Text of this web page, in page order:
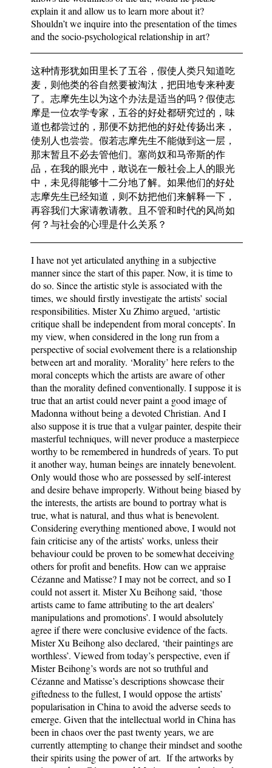
explain it and allow us to learn more about it?
Shouldn’t we inquire into the presentation of the times
and the socio-psychological relationship in art?
这种情形犹如田里长了五谷，假使人类只知道吃
麦，则他类的谷自然要被淘汰，把田地专来种麦
了。志摩先生以为这个办法是适当的吗？假使志
摩是一位农学专家，五谷的好处都研究过的，味
道也都尝过的，那便不妨把他的好处传扬出来，
使别人也尝尝。假若志摩先生不能做到这一层，
那末暂且不必去管他们。塞尚奴和马帝斯的作
品，在我的眼光中，敢说在一般社会上人的眼光
中，未见得能够十二分地了解。如果他们的好处
志摩先生已经知道，则不妨把他们来解释一下，
再容我们大家请教请教。且不管和时代的风尚如
何？与社会的心理是什么关系？
I have not yet articulated anything in a subjective
manner since the start of this paper. Now, it is time to
do so. Since the artistic style is associated with the
times, we should firstly investigate the artists’ social
responsibilities. Mister Xu Zhimo argued, ‘artistic
critique shall be independent from moral concepts’. In
my view, when considered in the long run from a
perspective of social evolvement there is a relationship
between art and morality. ‘Morality’ here refers to the
moral concepts which the artists are aware of other
than the morality defined conventionally. I suppose it is
true that an artist could never paint a good image of
Madonna without being a devoted Christian. And I
also suppose it is true that a vulgar painter, despite their
masterful techniques, will never produce a masterpiece
worthy to be remembered in hundreds of years. To put
it another way, human beings are innately benevolent.
Only would those who are possessed by self-interest
and desire behave improperly. Without being biased by
the interests, the artists are bound to portray what is
true, what is natural, and thus what is benevolent.
Considering everything mentioned above, I would not
fain criticise any of the artists’ works, unless their
behaviour could be proven to be somewhat deceiving
others for profit and benefits. How can we appraise
Cézanne and Matisse? I may not be correct, and so I
could not assert it. Mister Xu Beihong said, ‘those
artists came to fame attributing to the art dealers’
manipulations and promotions’. I would absolutely
agree if there were conclusive evidence of the facts.
Mister Xu Beihong also declared, ‘their paintings are
worthless’. Viewed from today’s perspective, even if
Mister Beihong’s words are not so truthful and
Cézanne and Matisse’s descriptions showcase their
giftedness to the fullest, I would oppose the artists’
popularisation in China to avoid the adverse seeds to
emerge. Given that the intellectual world in China has
been in chaos over the past twenty years, we are
currently attempting to change their mindset and soothe
their spirits using the power of art. If the artworks by